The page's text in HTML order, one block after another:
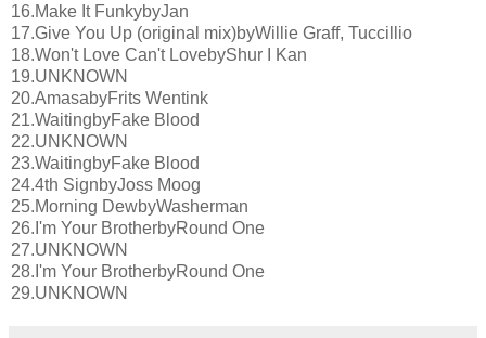
16.Make It FunkybyJan
17.Give You Up (original mix)byWillie Graff, Tuccillio
18.Won't Love Can't LovebyShur I Kan
19.UNKNOWN
20.AmasabyFrits Wentink
21.WaitingbyFake Blood
22.UNKNOWN
23.WaitingbyFake Blood
24.4th SignbyJoss Moog
25.Morning DewbyWasherman
26.I'm Your BrotherbyRound One
27.UNKNOWN
28.I'm Your BrotherbyRound One
29.UNKNOWN